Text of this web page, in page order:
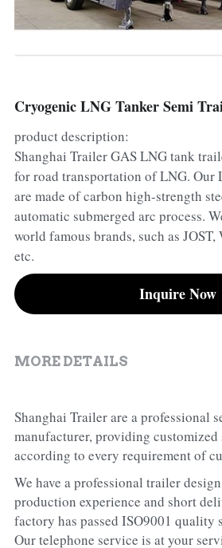
Bulk Cement Tank Trailer
Fuel Tanker Trailer
LPG Tanker Trailer
Liquid Tanker Semi Trailer
Container Side Loader Semi
Rear Dump Semi Trailer
Side Dump Semi Trailer
Fence Semi Trailer
Sidewall Semi Trailer
Van Box Semi Trailer
Cryogenic LNG Tanker Semi
product description:
Shanghai Trailer GAS LNG tank
for road transportation of LNG. Our
are made of carbon high-strength
automatic submerged arc process.
world famous brands, such as
etc.
Inquire Now
MORE DETAILS
Shanghai Trailer are a professional
manufacturer, providing
according to every requirement of
We have a professional trailer
production experience and short
factory has passed ISO9001 quality
Our telephone service is at your